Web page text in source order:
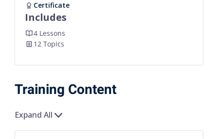
Training Content
Expand All
Certificate
Includes
4 Lessons
12 Topics